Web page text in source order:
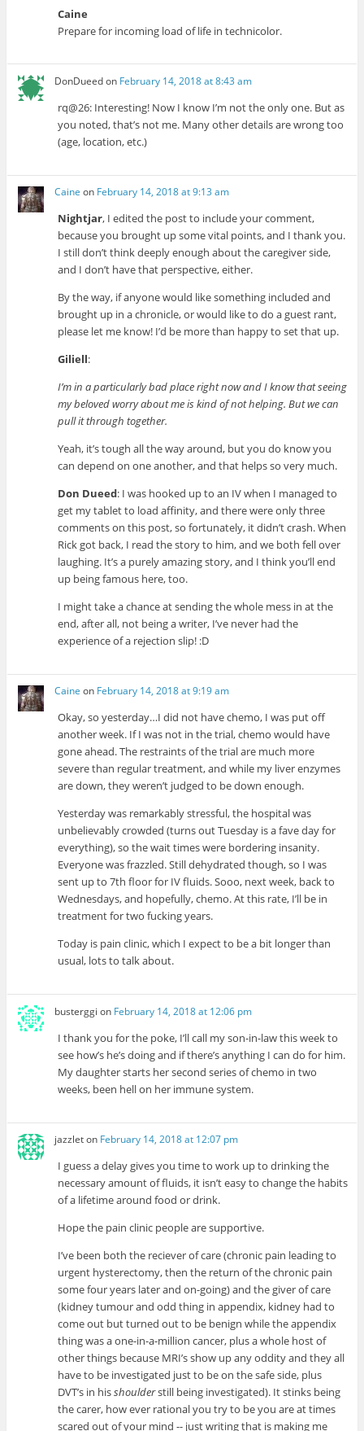
Caine
Prepare for incoming load of life in technicolor.
DonDueedon February 14, 2018 at 8:43 am
rq@26: Interesting! Now I know I’m not the only one. But as
you noted, that’s not me. Many other details are wrong too
(age, location, etc.)
Caine on February 14, 2018 at 9:13 am
Nightjar, I edited the post to include your comment,
because you brought up some vital points, and I thank you.
I still don’t think deeply enough about the caregiver side,
and I don’t have that perspective, either.
By the way, if anyone would like something included and
brought up in a chronicle, or would like to do a guest rant,
please let me know! I’d be more than happy to set that up.
Giliell:
I’m in a particularly bad place right now and I know that seeing
my beloved worry about me is kind of not helping. But we can
pull it through together.
Yeah, it’s tough all the way around, but you do know you
can depend on one another, and that helps so very much.
Don Dueed: I was hooked up to an IV when I managed to
get my tablet to load affinity, and there were only three
comments on this post, so fortunately, it didn’t crash. When
Rick got back, I read the story to him, and we both fell over
laughing. It’s a purely amazing story, and I think you’ll end
up being famous here, too.
I might take a chance at sending the whole mess in at the
end, after all, not being a writer, I’ve never had the
experience of a rejection slip! :D
Caine on February 14, 2018 at 9:19 am
Okay, so yesterday…I did not have chemo, I was put off
another week. If I was not in the trial, chemo would have
gone ahead. The restraints of the trial are much more
severe than regular treatment, and while my liver enzymes
are down, they weren’t judged to be down enough.
Yesterday was remarkably stressful, the hospital was
unbelievably crowded (turns out Tuesday is a fave day for
everything), so the wait times were bordering insanity.
Everyone was frazzled. Still dehydrated though, so I was
sent up to 7th floor for IV fluids. Sooo, next week, back to
Wednesdays, and hopefully, chemo. At this rate, I’ll be in
treatment for two fucking years.
Today is pain clinic, which I expect to be a bit longer than
usual, lots to talk about.
busterggi on February 14, 2018 at 12:06 pm
I thank you for the poke, I’ll call my son-in-law this week to
see how’s he’s doing and if there’s anything I can do for him.
My daughter starts her second series of chemo in two
weeks, been hell on her immune system.
jazzleton February 14, 2018 at 12:07 pm
I guess a delay gives you time to work up to drinking the
necessary amount of fluids, it isn’t easy to change the habits
of a lifetime around food or drink.
Hope the pain clinic people are supportive.
I’ve been both the reciever of care (chronic pain leading to
urgent hysterectomy, then the return of the chronic pain
some four years later and on-going) and the giver of care
(kidney tumour and odd thing in appendix, kidney had to
come out but turned out to be benign while the appendix
thing was a one-in-a-million cancer, plus a whole host of
other things because MRI’s show up any oddity and they all
have to be investigated just to be on the safe side, plus
DVT’s in hisshoulderstill being investigated). It stinks being
the carer, how ever rational you try to be you are at times
scared out of your mind -- just writing that is making me